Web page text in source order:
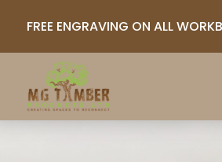
FREE ENGRAVING ON ALL